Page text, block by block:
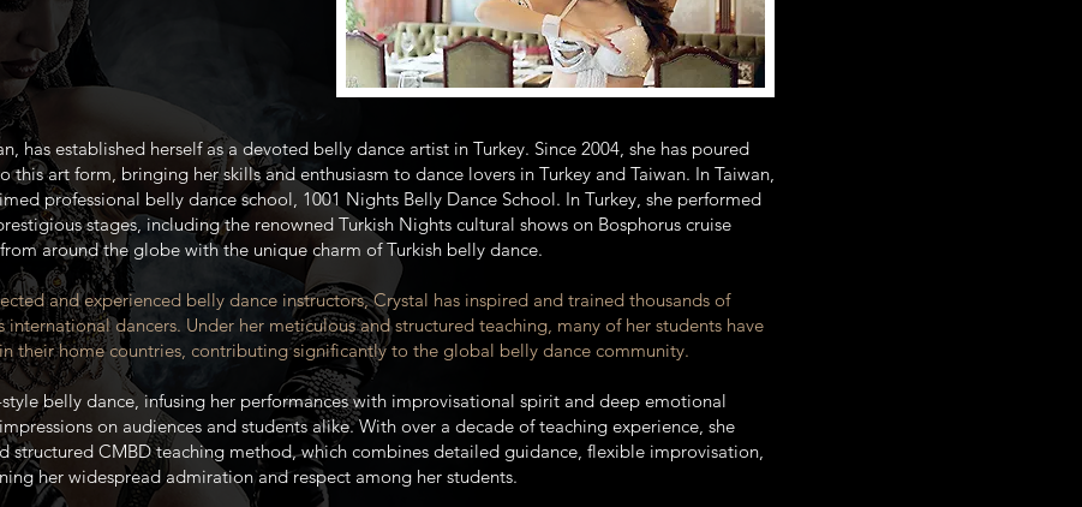
has established herself as a devoted belly dance artist in Turkey. Since 2004, she has poured
this art form, bringing her skills and enthusiasm to dance lovers in Turkey and Taiwan. In Taiwan,
professional belly dance school, 1001 Nights Belly Dance School. In Turkey, she performed
stages, including the renowned Turkish Nights cultural shows on Bosphorus cruise
around the globe with the unique charm of Turkish belly dance.
and experienced belly dance instructors, Crystal has inspired and trained thousands of
international dancers. Under her meticulous and structured teaching, many of her students have
their home countries, contributing significantly to the global belly dance community.
style belly dance, infusing her performances with improvisational spirit and deep emotional
on audiences and students alike. With over a decade of teaching experience, she
structured CMBD teaching method, which combines detailed guidance, flexible improvisation,
her widespread admiration and respect among her students.